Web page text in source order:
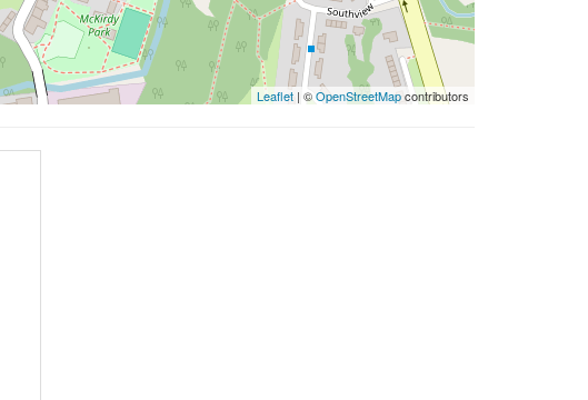
Leaflet | ©OpenStreetMapcontributors